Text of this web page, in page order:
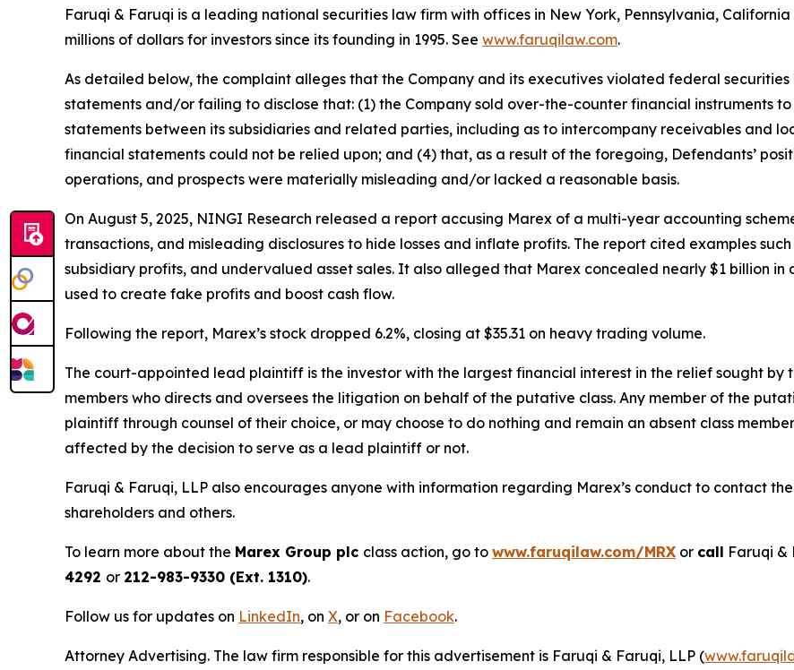
Faruqi & Faruqi is a leading national securities law firm with offices in New York, Pennsylvania,
millions of dollars for investors since its founding in 1995. See www.faruqilaw.com.
As detailed below, the complaint alleges that the Company and its executives violated federal
statements and/or failing to disclose that: (1) the Company sold over-the-counter financial instruments
statements between its subsidiaries and related parties, including as to intercompany receivables and
financial statements could not be relied upon; and (4) that, as a result of the foregoing, Defendants’
operations, and prospects were materially misleading and/or lacked a reasonable basis.
On August 5, 2025, NINGI Research released a report accusing Marex of a multi-year accounting
transactions, and misleading disclosures to hide losses and inflate profits. The report cited examples
subsidiary profits, and undervalued asset sales. It also alleged that Marex concealed nearly $1 billion
used to create fake profits and boost cash flow.
Following the report, Marex’s stock dropped 6.2%, closing at $35.31 on heavy trading volume.
The court-appointed lead plaintiff is the investor with the largest financial interest in the relief sought by
members who directs and oversees the litigation on behalf of the putative class. Any member of the
plaintiff through counsel of their choice, or may choose to do nothing and remain an absent class
affected by the decision to serve as a lead plaintiff or not.
Faruqi & Faruqi, LLP also encourages anyone with information regarding Marex’s conduct to contact
shareholders and others.
To learn more about the Marex Group plc class action, go to www.faruqilaw.com/MRX or call Faruqi &
4292 or 212-983-9330 (Ext. 1310).
Follow us for updates on LinkedIn, on X, or on Facebook.
Attorney Advertising. The law firm responsible for this advertisement is Faruqi & Faruqi, LLP (